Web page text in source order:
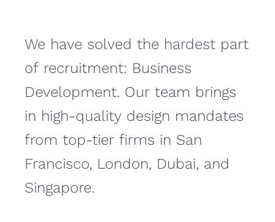
We have solved the hardest part
of recruitment: Business
Development. Our team brings
in high-quality design mandates
from top-tier firms in San
Francisco, London, Dubai, and
Singapore.